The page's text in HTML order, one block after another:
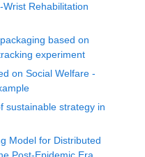
Rehabilitation
based on
experiment
on Social Welfare -
sustainable strategy in
Model for Distributed